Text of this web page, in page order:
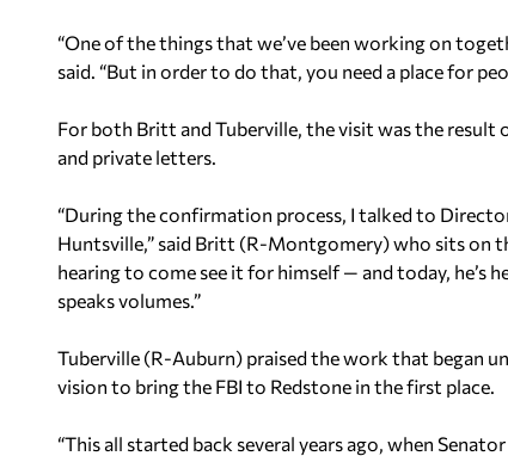
“One of the things that we’ve been working on
said. “But in order to do that, you need a place for
For both Britt and Tuberville, the visit was the
and private letters.
“During the confirmation process, I talked to
Huntsville,” said Britt (R-Montgomery) who sits on
hearing to come see it for himself — and today, he’s
speaks volumes.”
Tuberville (R-Auburn) praised the work that began
vision to bring the FBI to Redstone in the first place.
“This all started back several years ago, when